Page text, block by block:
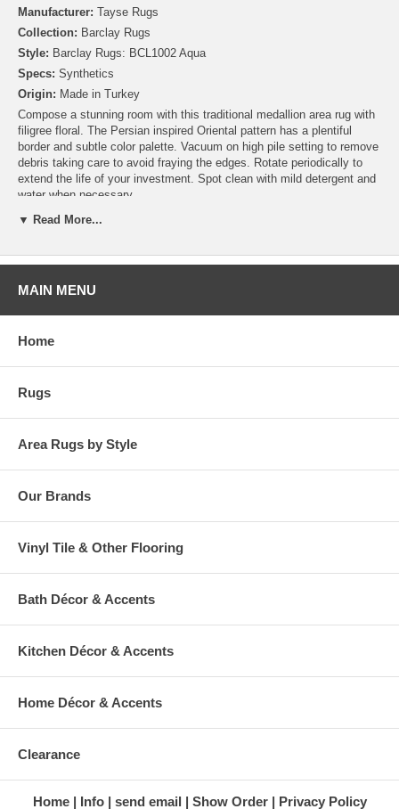
Manufacturer: Tayse Rugs
Collection: Barclay Rugs
Style: Barclay Rugs: BCL1002 Aqua
Specs: Synthetics
Origin: Made in Turkey
Compose a stunning room with this traditional medallion area rug with
filigree floral. The Persian inspired Oriental pattern has a plentiful
border and subtle color palette. Vacuum on high pile setting to remove
debris taking care to avoid fraying the edges. Rotate periodically to
extend the life of your investment. Spot clean with mild detergent and
water when necessary.
▼ Read More...
MAIN MENU
Home
Rugs
Area Rugs by Style
Our Brands
Vinyl Tile & Other Flooring
Bath Décor & Accents
Kitchen Décor & Accents
Home Décor & Accents
Clearance
Home Info send email Show Order Privacy Policy